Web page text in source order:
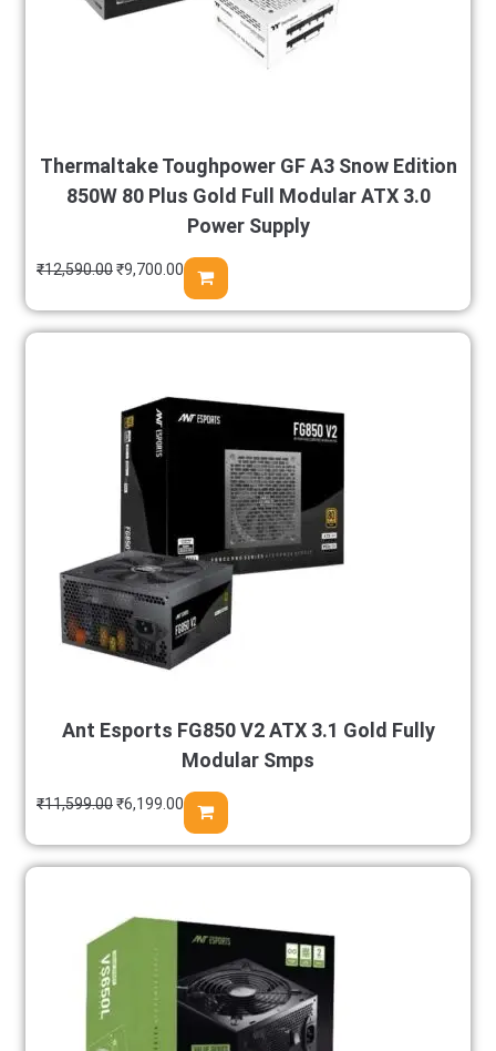
Thermaltake Toughpower GF A3 Snow Edition
850W 80 Plus Gold Full Modular ATX 3.0
Power Supply
₹12,590.00₹9,700.00
Ant Esports FG850 V2 ATX 3.1 Gold Fully
Modular Smps
₹11,599.00₹6,199.00